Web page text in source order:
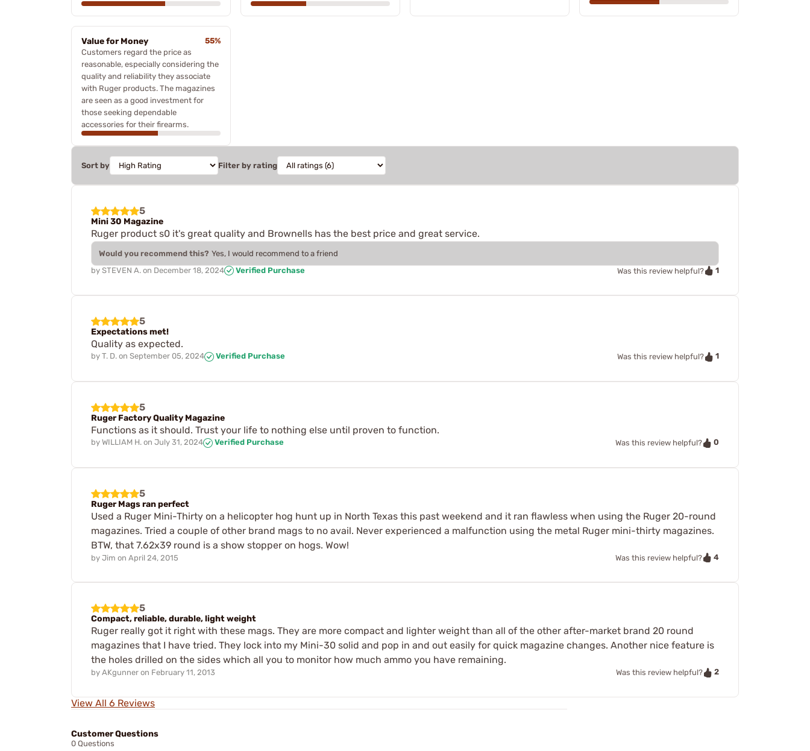
Value for Money
55%
Customers regard the price as
reasonable, especially considering the
quality and reliability they associate
with Ruger products. The magazines
are seen as a good investment for
those seeking dependable
accessories for their firearms.
Sort by Filter by rating
5
Mini 30 Magazine
Ruger product s0 it's great quality and Brownells has the best price and great service.
Would you recommend this? Yes, I would recommend to a friend
by STEVEN A. on December 18, 2024 Verified Purchase Was this review helpful? 1
5
Expectations met!
Quality as expected.
by T. D. on September 05, 2024 Verified Purchase Was this review helpful? 1
5
Ruger Factory Quality Magazine
Functions as it should. Trust your life to nothing else until proven to function.
by WILLIAM H. on July 31, 2024 Verified Purchase Was this review helpful? 0
5
Ruger Mags ran perfect
Used a Ruger Mini-Thirty on a helicopter hog hunt up in North Texas this past weekend and it ran flawless when using the Ruger 20-round
magazines. Tried a couple of other brand mags to no avail. Never experienced a malfunction using the metal Ruger mini-thirty magazines.
BTW, that 7.62x39 round is a show stopper on hogs. Wow!
by Jim on April 24, 2015 Was this review helpful? 4
5
Compact, reliable, durable, light weight
Ruger really got it right with these mags. They are more compact and lighter weight than all of the other after-market brand 20 round
magazines that I have tried. They lock into my Mini-30 solid and pop in and out easily for quick magazine changes. Another nice feature is
the holes drilled on the sides which all you to monitor how much ammo you have remaining.
by AKgunner on February 11, 2013 Was this review helpful? 2
View All 6 Reviews
Customer Questions
0 Questions